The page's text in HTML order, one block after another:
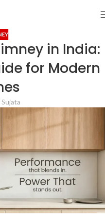
in India:
for Modern